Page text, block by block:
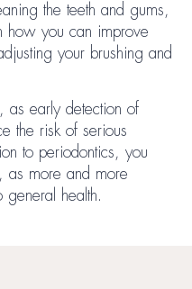
the teeth and gums,
how you can improve
your brushing and
as early detection of
the risk of serious
to periodontics, you
as more and more
general health.